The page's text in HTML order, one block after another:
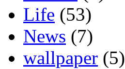
Life (53)
News (7)
wallpaper (5)